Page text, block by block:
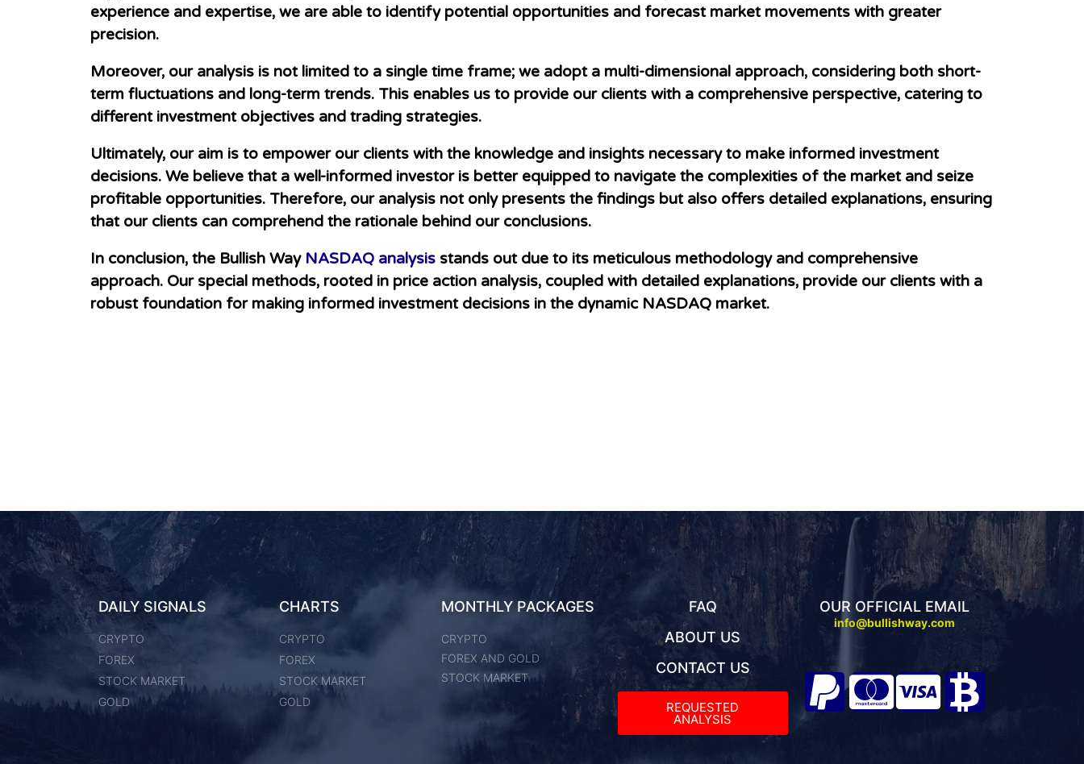
experience and expertise, we are able to identify potential opportunities and forecast market movements with greater
precision.
Moreover, our analysis is not limited to a single time frame; we adopt a multi-dimensional approach, considering both short-
term fluctuations and long-term trends. This enables us to provide our clients with a comprehensive perspective, catering to
different investment objectives and trading strategies.
Ultimately, our aim is to empower our clients with the knowledge and insights necessary to make informed investment
decisions. We believe that a well-informed investor is better equipped to navigate the complexities of the market and seize
profitable opportunities. Therefore, our analysis not only presents the findings but also offers detailed explanations, ensuring
that our clients can comprehend the rationale behind our conclusions.
In conclusion, the Bullish Way NASDAQ analysis stands out due to its meticulous methodology and comprehensive
approach. Our special methods, rooted in price action analysis, coupled with detailed explanations, provide our clients with a
robust foundation for making informed investment decisions in the dynamic NASDAQ market.
DAILY SIGNALS
CRYPTO
FOREX
STOCK MARKET
GOLD
CHARTS
CRYPTO
FOREX
STOCK MARKET
GOLD
MONTHLY PACKAGES
CRYPTO
FOREX AND GOLD
STOCK MARKET
FAQ
ABOUT US
CONTACT US
REQUESTED
ANALYSIS​
OUR OFFICIAL EMAIL
info@bullishway.com